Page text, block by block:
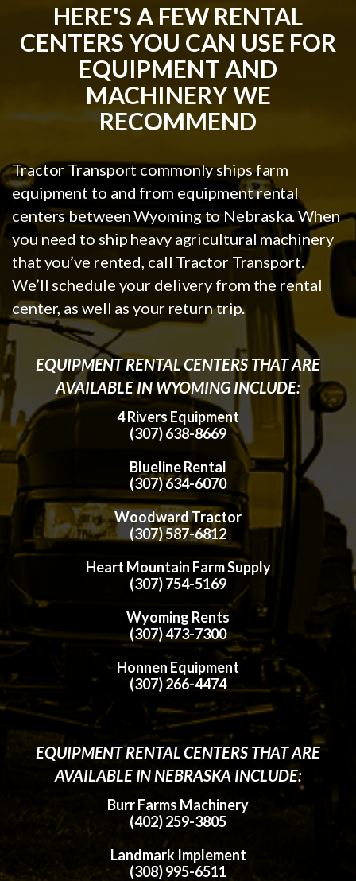
HERE'S A FEW RENTAL
CENTERS YOU CAN USE FOR
EQUIPMENT AND
MACHINERY WE
RECOMMEND
Tractor Transport commonly ships farm
equipment to and from equipment rental
centers between Wyoming to Nebraska. When
you need to ship heavy agricultural machinery
that you’ve rented, call Tractor Transport.
We’ll schedule your delivery from the rental
center, as well as your return trip.
EQUIPMENT RENTAL CENTERS THAT ARE
AVAILABLE IN WYOMING INCLUDE:
4 Rivers Equipment
(307) 638-8669
Blueline Rental
(307) 634-6070
Woodward Tractor
(307) 587-6812
Heart Mountain Farm Supply
(307) 754-5169
Wyoming Rents
(307) 473-7300
Honnen Equipment
(307) 266-4474
EQUIPMENT RENTAL CENTERS THAT ARE
AVAILABLE IN NEBRASKA INCLUDE:
Burr Farms Machinery
(402) 259-3805
Landmark Implement
(308) 995-6511